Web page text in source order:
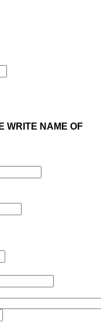
WRITE NAME OF